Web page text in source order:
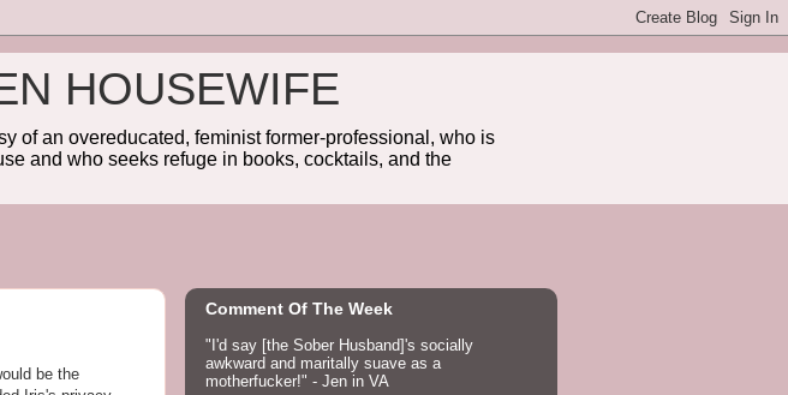
HOUSEWIFE
of an overeducated, feminist former-professional, who is
and who seeks refuge in books, cocktails, and the
be the
Comment Of The Week
"I'd say [the Sober Husband]'s socially
awkward and maritally suave as a
motherfucker!" - Jen in VA